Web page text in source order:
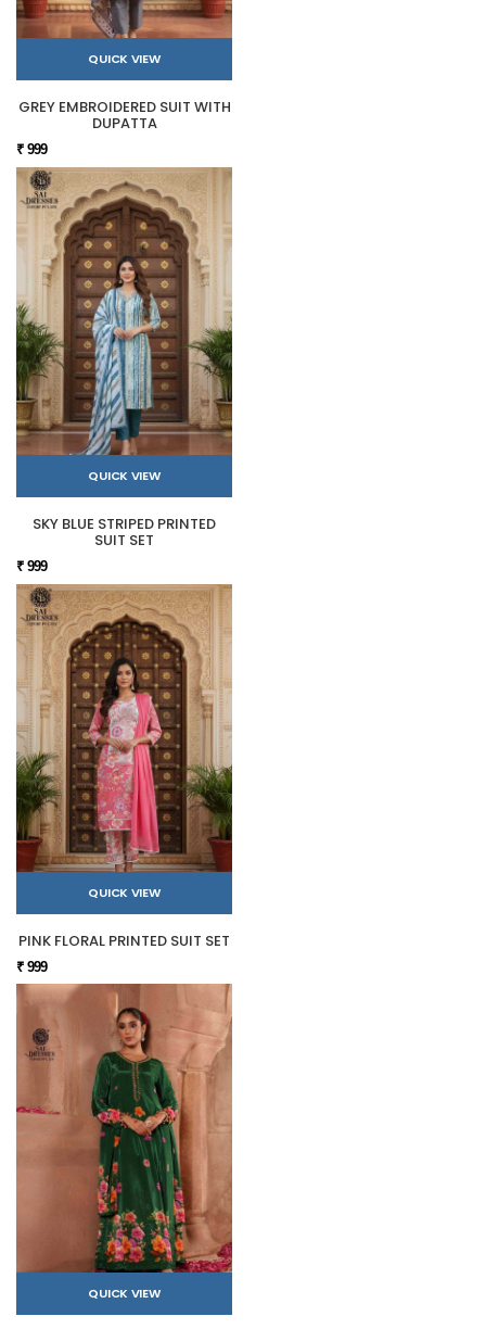
QUICK VIEW
GREY EMBROIDERED SUIT WITH
DUPATTA
₹ 999
QUICK VIEW
SKY BLUE STRIPED PRINTED
SUIT SET
₹ 999
QUICK VIEW
PINK FLORAL PRINTED SUIT SET
₹ 999
QUICK VIEW